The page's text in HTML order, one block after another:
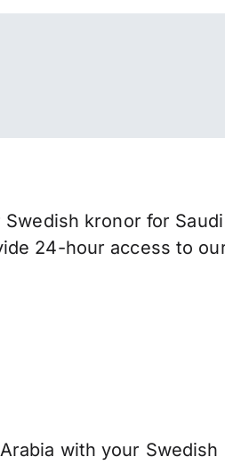
kronor for
24-hour access to
with your Swedish